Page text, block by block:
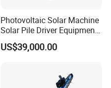
Photovoltaic Solar Machine
Solar Pile Driver Equipment
Drilling Rig
US$39,000.00